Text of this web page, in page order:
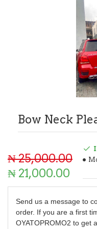
Bow Neck
₦ 21,000.00
₦ 25,000.00
Send us a message to
order. If you are a first
OYATOPROMO2 to get